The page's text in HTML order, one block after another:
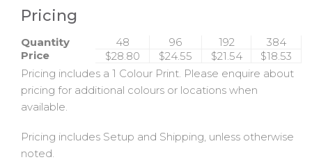
Pricing
Quantity 48 96 192
384
Price
$28.80 $24.55 $21.54
$18.53
Pricing includes a 1 Colour Print. Please enquire about
pricing for additional colours or locations when
available.
Pricing includes Setup and Shipping, unless otherwise
noted.